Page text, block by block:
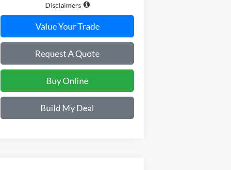
Disclaimers
Value Your Trade
Request A Quote
Buy Online
Build My Deal